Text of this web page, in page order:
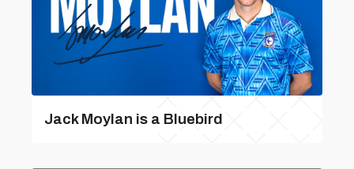
Jack Moylan is a Bluebird